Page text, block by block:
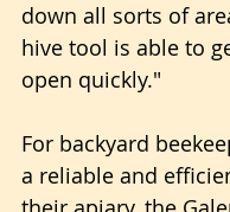
down all sorts of
hive tool is able to
open quickly."
For backyard
a reliable and